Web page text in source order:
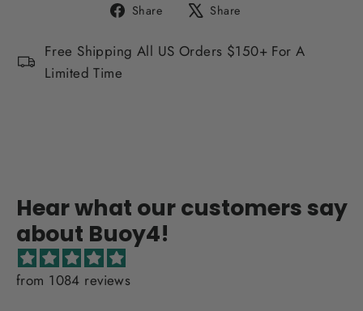
Share
Share
Facebook
Share
X
Free Shipping All US Orders $150+ For A
Limited Time
Hear what our customers say
about Buoy4!
from 1084 reviews